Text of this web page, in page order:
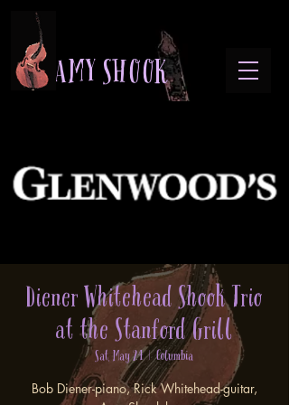
A M Y S H O O K
Diener Whitehead Shook Trio
at the Stanford Grill
Sat, May 24
  |
Columbia
Bob Diener-piano, Rick Whitehead-guitar,